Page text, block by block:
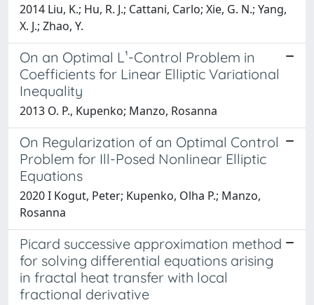
2014 Liu, K.; Hu, R. J.; Cattani, Carlo; Xie, G. N.; Yang,
X. J.; Zhao, Y.
On an Optimal L¹-Control Problem in
Coefficients for Linear Elliptic Variational
Inequality
2013 O. P., Kupenko; Manzo, Rosanna
On Regularization of an Optimal Control
Problem for Ill-Posed Nonlinear Elliptic
Equations
2020 I Kogut, Peter; Kupenko, Olha P.; Manzo,
Rosanna
Picard successive approximation method
for solving differential equations arising
in fractal heat transfer with local
fractional derivative